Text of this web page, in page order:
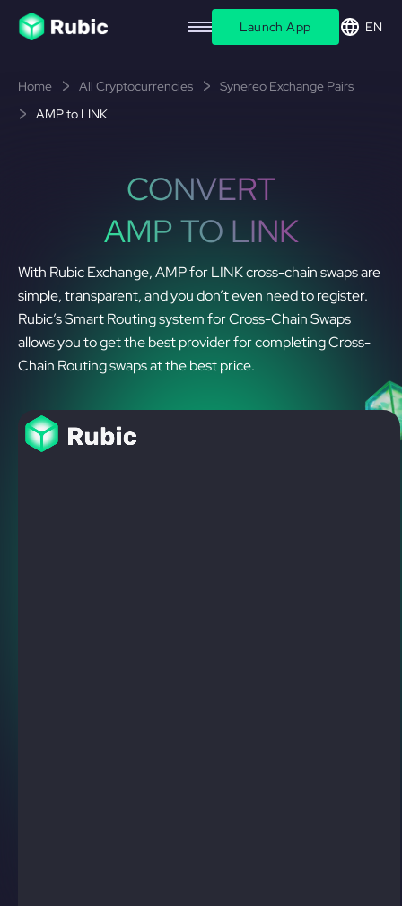
Launch App EN
Home All Cryptocurrencies
Synereo Exchange Pairs
AMP to LINK
CONVERT
AMP TO LINK
With Rubic Exchange, AMP for LINK cross-chain swaps are
simple, transparent, and you don’t even need to register.
Rubic’s Smart Routing system for Cross-Chain Swaps
allows you to get the best provider for completing Cross-
Chain Routing swaps at the best price.